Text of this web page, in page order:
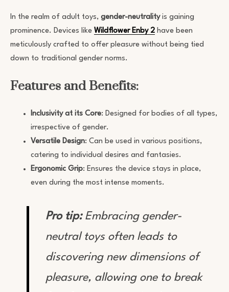
In the realm of adult toys, gender-neutralityis gaining
prominence. Devices like Wildflower Enby 2 have been
meticulously crafted to offer pleasure without being tied
down to traditional gender norms.
Features and Benefits:
Inclusivity at its Core: Designed for bodies of all types,
irrespective of gender.
Versatile Design: Can be used in various positions,
catering to individual desires and fantasies.
Ergonomic Grip: Ensures the device stays in place,
even during the most intense moments.
Pro tip:Embracing gender-
neutral toys often leads to
discovering new dimensions of
pleasure, allowing one to break